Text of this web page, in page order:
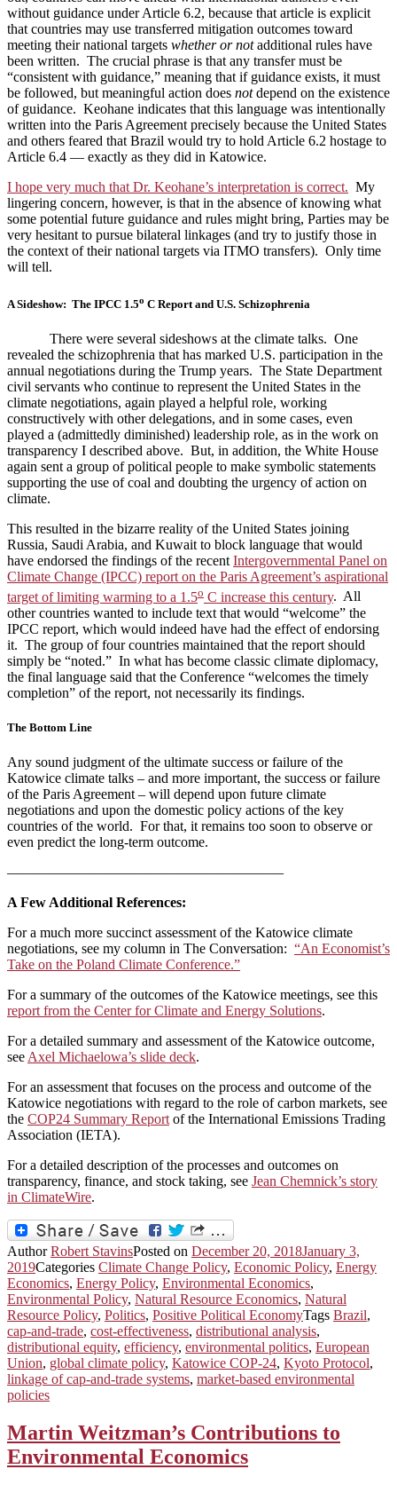
without guidance under Article 6.2, because that article is explicit
that countries may use transferred mitigation outcomes toward
meeting their national targets whether or notadditional rules have
been written. The crucial phrase is that any transfer must be
“consistent with guidance,” meaning that if guidance exists, it must
be followed, but meaningful action does notdepend on the existence
of guidance. Keohane indicates that this language was intentionally
written into the Paris Agreement precisely because the United States
and others feared that Brazil would try to hold Article 6.2 hostage to
Article 6.4 — exactly as they did in Katowice.
I hope very much that Dr. Keohane’s interpretation is correct. My
lingering concern, however, is that in the absence of knowing what
some potential future guidance and rules might bring, Parties may be
very hesitant to pursue bilateral linkages (and try to justify those in
the context of their national targets via ITMO transfers). Only time
will tell.
A Sideshow: The IPCC 1.5o C Report and U.S. Schizophrenia
There were several sideshows at the climate talks. One
revealed the schizophrenia that has marked U.S. participation in the
annual negotiations during the Trump years. The State Department
civil servants who continue to represent the United States in the
climate negotiations, again played a helpful role, working
constructively with other delegations, and in some cases, even
played a (admittedly diminished) leadership role, as in the work on
transparency I described above. But, in addition, the White House
again sent a group of political people to make symbolic statements
supporting the use of coal and doubting the urgency of action on
climate.
This resulted in the bizarre reality of the United States joining
Russia, Saudi Arabia, and Kuwait to block language that would
have endorsed the findings of the recent Intergovernmental Panel on
Climate Change (IPCC) report on the Paris Agreement’s aspirational
target of limiting warming to a 1.5o C increase this century. All
other countries wanted to include text that would “welcome” the
IPCC report, which would indeed have had the effect of endorsing
it. The group of four countries maintained that the report should
simply be “noted.” In what has become classic climate diplomacy,
the final language said that the Conference “welcomes the timely
completion” of the report, not necessarily its findings.
The Bottom Line
Any sound judgment of the ultimate success or failure of the
Katowice climate talks – and more important, the success or failure
of the Paris Agreement – will depend upon future climate
negotiations and upon the domestic policy actions of the key
countries of the world. For that, it remains too soon to observe or
even predict the long-term outcome.
———————————————————–
A Few Additional References:
For a much more succinct assessment of the Katowice climate
negotiations, see my column in The Conversation: “An Economist’s
Take on the Poland Climate Conference.”
For a summary of the outcomes of the Katowice meetings, see this
report from the Center for Climate and Energy Solutions.
For a detailed summary and assessment of the Katowice outcome,
see Axel Michaelowa’s slide deck.
For an assessment that focuses on the process and outcome of the
Katowice negotiations with regard to the role of carbon markets, see
the COP24 Summary Report of the International Emissions Trading
Association (IETA).
For a detailed description of the processes and outcomes on
transparency, finance, and stock taking, see Jean Chemnick’s story
in ClimateWire.
AuthorRobert StavinsPosted on December 20, 2018January 3,
2019Categories Climate Change Policy, Economic Policy, Energy
Economics, Energy Policy, Environmental Economics,
Environmental Policy, Natural Resource Economics, Natural
Resource Policy, Politics, Positive Political EconomyTags Brazil,
cap-and-trade, cost-effectiveness, distributional analysis,
distributional equity, efficiency, environmental politics, European
Union, global climate policy, Katowice COP-24, Kyoto Protocol,
linkage of cap-and-trade systems, market-based environmental
policies
Martin Weitzman’s Contributions to
Environmental Economics